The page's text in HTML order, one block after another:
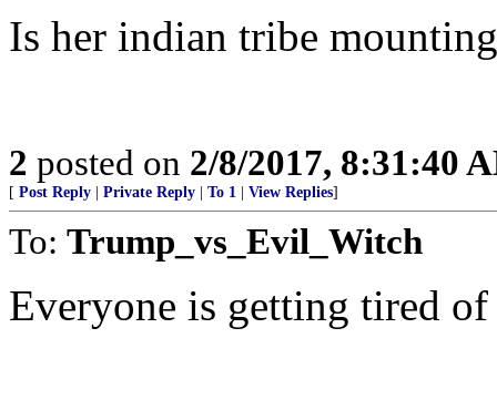
Is her indian tribe
2 posted on 2/8/2017, 8:31:40
[ Post Reply Private Reply To 1 View Replies]
To: Trump_vs_Evil_Witch
Everyone is getting tired